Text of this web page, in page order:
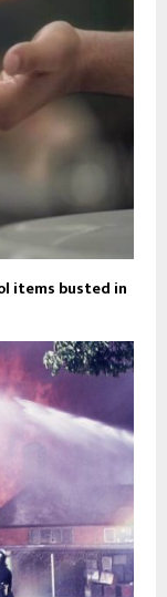
items busted in